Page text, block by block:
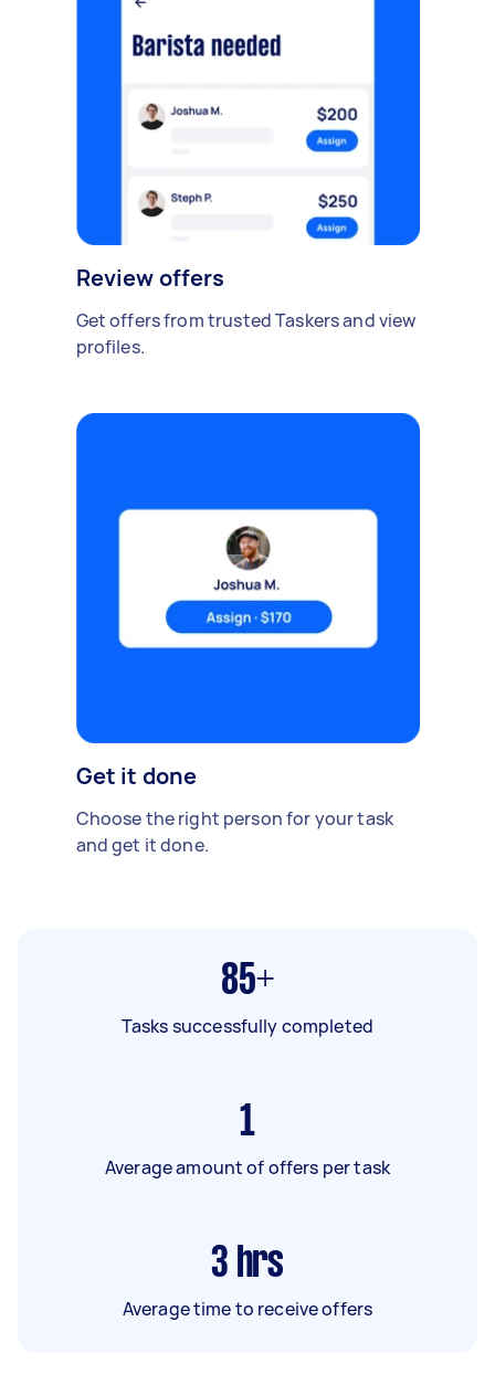
Review offers
Get offers from trusted Taskers and view
profiles.
Get it done
Choose the right person for your task
and get it done.
85+
Tasks successfully completed
1
Average amount of offers per task
3 hrs
Average time to receive offers